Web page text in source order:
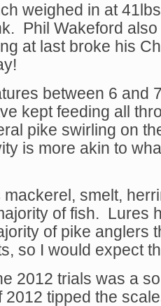
weighed in at
Phil Wakeford
at last broke his
between 6 and
kept feeding all
pike swirling on
is more akin to
smelt,
of fish. Lures
of pike anglers
so I would expect
2012 trials was a
2012 tipped the